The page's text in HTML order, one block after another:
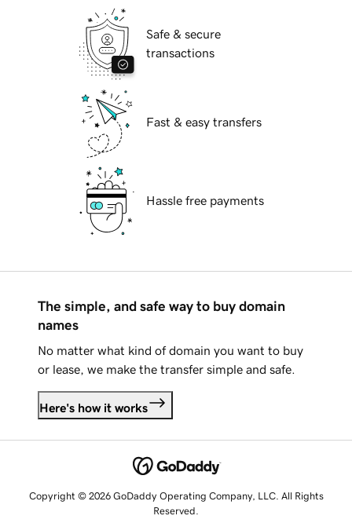
Safe & secure
transactions
Fast & easy transfers
Hassle free payments
The simple, and safe way to buy domain
names
No matter what kind of domain you want to buy
or lease, we make the transfer simple and safe.
Here's how it works
Copyright © 2026 GoDaddy Operating Company, LLC. All Rights
Reserved.